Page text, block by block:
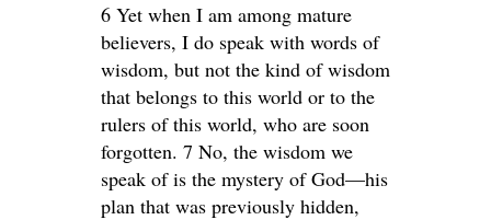
6 Yet when I am among mature
believers, I do speak with words of
wisdom, but not the kind of wisdom
that belongs to this world or to the
rulers of this world, who are soon
forgotten. 7 No, the wisdom we
speak of is the mystery of God—his
plan that was previously hidden,